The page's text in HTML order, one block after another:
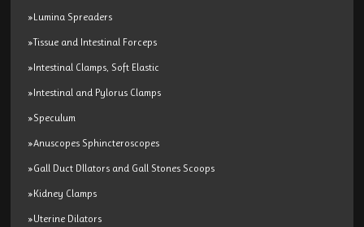
»Lumina Spreaders
»Tissue and Intestinal Forceps
»Intestinal Clamps, Soft Elastic
»Intestinal and Pylorus Clamps
»Speculum
»Anuscopes Sphincteroscopes
»Gall Duct Dllators and Gall Stones Scoops
»Kidney Clamps
»Uterine Dilators